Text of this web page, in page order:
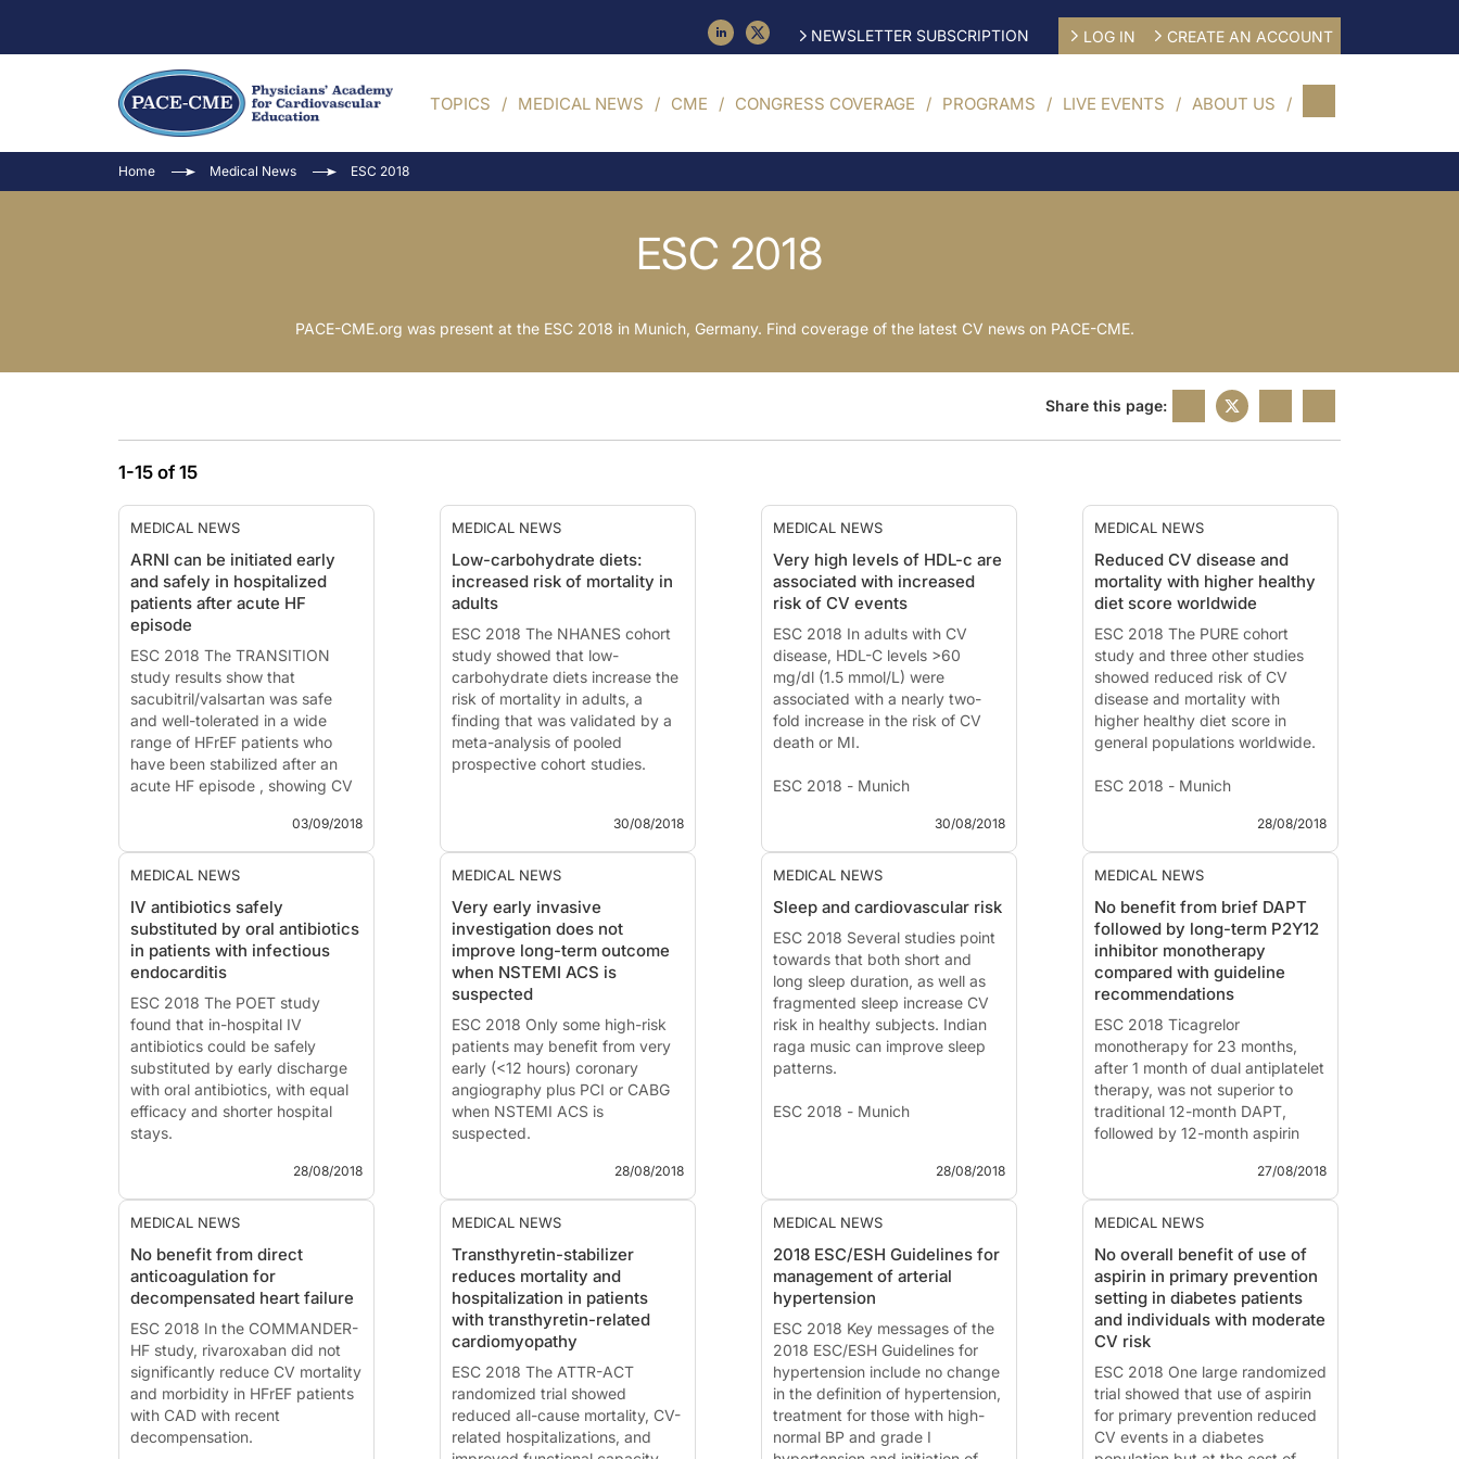
NEWSLETTER SUBSCRIPTION LOG IN CREATE AN ACCOUNT
TOPICS MEDICAL NEWS CME CONGRESS COVERAGE PROGRAMS LIVE EVENTS ABOUT US
Home Medical News ESC 2018
ESC 2018
PACE-CME.org was present at the ESC 2018 in Munich, Germany. Find coverage of the latest CV news on PACE-CME.
Share this page:
1-15 of 15
MEDICAL NEWS
ARNI can be initiated early
and safely in hospitalized
patients after acute HF
episode
ESC 2018 The TRANSITION
study results show that
sacubitril/valsartan was safe
and well-tolerated in a wide
range of HFrEF patients who
have been stabilized after an
acute HF episode , showing CV
News - Sep. 3, 2018
Data from the TRANSITION
European Society of Cardiology
(ESC) Congress in Munich,
Germany show that
sacubitril/valsartan can be
initiated early and safely in ...
03/09/2018
MEDICAL NEWS
Low-carbohydrate diets:
increased risk of mortality in
adults
ESC 2018 The NHANES cohort
study showed that low-
carbohydrate diets increase the
risk of mortality in adults, a
finding that was validated by a
meta-analysis of pooled
prospective cohort studies.
News - Aug. 30, 2018
Low-carbohydrate diets and all-
mortality: A population-based
cohort study and pooling
prospective studies
Presented at the ESC congress
201...
30/08/2018
MEDICAL NEWS
Very high levels of HDL-c are
associated with increased
risk of CV events
ESC 2018 In adults with CV
disease, HDL-C levels >60
mg/dl (1.5 mmol/L) were
associated with a nearly two-
fold increase in the risk of CV
death or MI.
ESC 2018 - Munich
Elevated HDL-C is associated
with adverse cardiovascular
Presented at the ESC congress
2018 by:Marc Allard-Ratick
(Atlanta, US)
Introduction and methods
Low l...
30/08/2018
MEDICAL NEWS
Reduced CV disease and
mortality with higher healthy
diet score worldwide
ESC 2018 The PURE cohort
study and three other studies
showed reduced risk of CV
disease and mortality with
higher healthy diet score in
general populations worldwide.
ESC 2018 - Munich
PURE: Prospective Urban and
Rural Epidemiological
2018 by:Andrew Mente
(Hamilton, Canada)
Introduction and methods
High-quality diets a...
28/08/2018
MEDICAL NEWS
IV antibiotics safely
substituted by oral antibiotics
in patients with infectious
endocarditis
ESC 2018 The POET study
found that in-hospital IV
antibiotics could be safely
substituted by early discharge
with oral antibiotics, with equal
efficacy and shorter hospital
stays.
News - Aug. 28, 2018
treatment of left-sided
infectious endocarditis
Presented at the ESC congress
2018 by: Henning Bundgaard
(Copenhagen, Denmark)
Introduction ...
28/08/2018
MEDICAL NEWS
Very early invasive
investigation does not
improve long-term outcome
when NSTEMI ACS is
suspected
ESC 2018 Only some high-risk
patients may benefit from very
early (<12 hours) coronary
angiography plus PCI or CABG
when NSTEMI ACS is
suspected.
News - Aug. 28, 2018
deferred diagnosis and
treatment of NSTE-ACS patients
Presented at the ESC congress
2018 by:Thomas Engstrom
(Copenhagen, Denmark)
In...
28/08/2018
MEDICAL NEWS
Sleep and cardiovascular risk
ESC 2018 Several studies point
towards that both short and
long sleep duration, as well as
fragmented sleep increase CV
risk in healthy subjects. Indian
raga music can improve sleep
patterns.
ESC 2018 - Munich
Several studies presented at
ESC 2018, investigated the
relationship between sleep and
results point into the direction
that both sho...
28/08/2018
MEDICAL NEWS
No benefit from brief DAPT
followed by long-term P2Y12
inhibitor monotherapy
compared with guideline
recommendations
ESC 2018 Ticagrelor
monotherapy for 23 months,
after 1 month of dual antiplatelet
therapy, was not superior to
traditional 12-month DAPT,
followed by 12-month aspirin
ESC 2018 - Munich
News - Aug. 27, 2018
Ticagrelor monotherapy beyond
one month vs. standard dual
antiplatelet therapy following
drug eluting stent implantation:
A randomised multicentre
superiority tria...
27/08/2018
MEDICAL NEWS
No benefit from direct
anticoagulation for
decompensated heart failure
ESC 2018 In the COMMANDER-
HF study, rivaroxaban did not
significantly reduce CV mortality
and morbidity in HFrEF patients
with CAD with recent
decompensation.
MEDICAL NEWS
Transthyretin-stabilizer
reduces mortality and
hospitalization in patients
with transthyretin-related
cardiomyopathy
ESC 2018 The ATTR-ACT
randomized trial showed
reduced all-cause mortality, CV-
related hospitalizations, and
MEDICAL NEWS
2018 ESC/ESH Guidelines for
management of arterial
hypertension
ESC 2018 Key messages of the
2018 ESC/ESH Guidelines for
hypertension include no change
in the definition of hypertension,
treatment for those with high-
normal BP and grade I
MEDICAL NEWS
No overall benefit of use of
aspirin in primary prevention
setting in diabetes patients
and individuals with moderate
CV risk
ESC 2018 One large randomized
trial showed that use of aspirin
for primary prevention reduced
CV events in a diabetes